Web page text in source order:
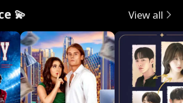
💫 View all